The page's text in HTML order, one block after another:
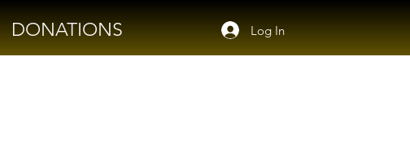
DONATIONS Log In